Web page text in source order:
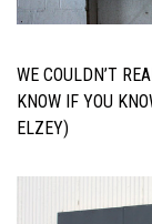
WE COULDN’T
KNOW IF YOU
ELZEY)